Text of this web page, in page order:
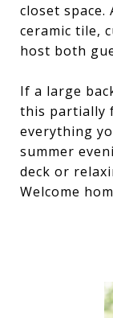
closet
ceramic tile,
host both
If a large
this partially
everything
summer
deck or
Welcome